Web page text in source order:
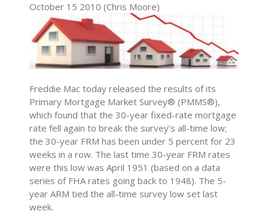
October 15 2010 (Chris Moore)
Freddie Mac today released the results of its
Primary Mortgage Market Survey® (PMMS®),
which found that the 30-year fixed-rate mortgage
rate fell again to break the survey’s all-time low;
the 30-year FRM has been under 5 percent for 23
weeks in a row. The last time 30-year FRM rates
were this low was April 1951 (based on a data
series of FHA rates going back to 1948). The 5-
year ARM tied the all-time survey low set last
week.